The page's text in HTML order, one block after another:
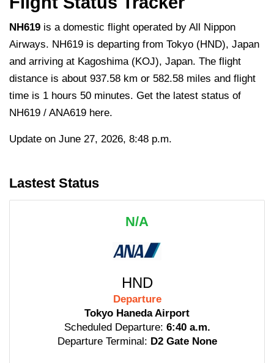
NH619 is a domestic flight operated by All Nippon
Airways. NH619 is departing from Tokyo (HND), Japan
and arriving at Kagoshima (KOJ), Japan. The flight
distance is about 937.58 km or 582.58 miles and flight
time is 1 hours 50 minutes. Get the latest status of
NH619 / ANA619 here.
Update on June 27, 2026, 8:48 p.m.
Lastest Status
N/A
HND
Departure
Tokyo Haneda Airport
Scheduled Departure: 6:40 a.m.
Departure Terminal: D2 Gate None